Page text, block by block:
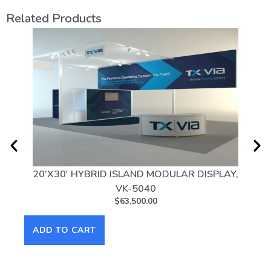
Related Products
20’X30′ HYBRID ISLAND MODULAR DISPLAY,
VK-5040
$63,500.00
ADD TO CART